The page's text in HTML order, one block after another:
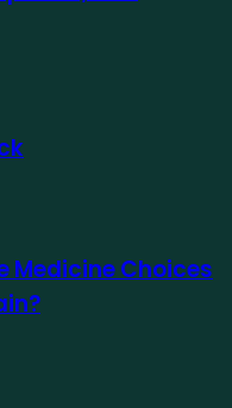
Medicine Choices